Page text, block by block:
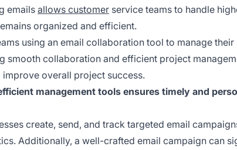
emails allows customer service teams to handle
organized and efficient.
using an email collaboration tool to manage
smooth collaboration and efficient project
overall project success.
management tools ensures timely and
create, send, and track targeted email
Additionally, a well-crafted email campaign can